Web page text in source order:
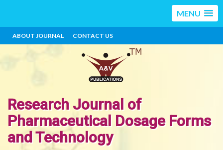
MENU
ABOUT JOURNAL CONTACT US
Research Journal of
Pharmaceutical Dosage Forms
and Technology